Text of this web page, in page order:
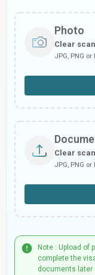
Photo
Clear
JPG, PNG or
Clear
JPG, PNG or
Note : Upload of
complete the
documents later